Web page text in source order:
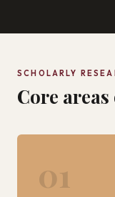
SCHOLARLY
Core
01